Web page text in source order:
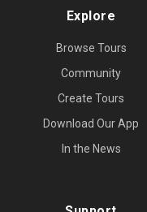
Explore
Browse Tours
Community
Create Tours
Download Our App
In the News